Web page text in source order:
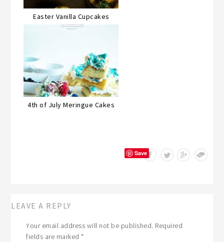
Easter Vanilla Cupcakes
4th of July Meringue Cakes
Save
LEAVE A REPLY
Your email address will not be published. Required
fields are marked*